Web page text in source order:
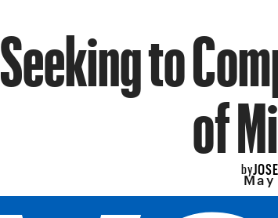
Seeking to
of
by